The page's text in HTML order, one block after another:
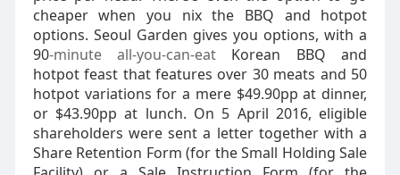
cheaper when you nix the BBQ and hotpot
options. Seoul Garden gives you options, with a
90-minute all-you-can-eat Korean BBQ and
hotpot feast that features over 30 meats and 50
hotpot variations for a mere $49.90pp at dinner,
or $43.90pp at lunch. On 5 April 2016, eligible
shareholders were sent a letter together with a
Share Retention Form (for the Small Holding Sale